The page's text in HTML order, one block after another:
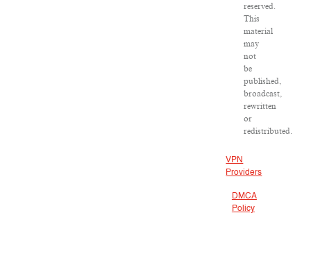
reserved.
This
material
may
not
be
published,
broadcast,
rewritten
or
redistributed.
VPN
Providers
DMCA
Policy